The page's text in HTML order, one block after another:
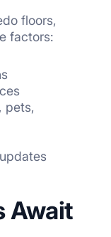
floors,
factors:
pets,
Await